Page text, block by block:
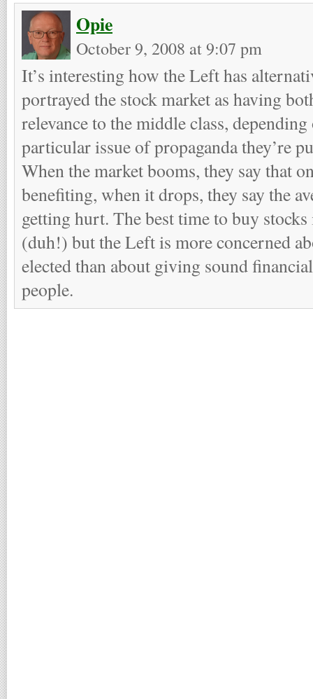
Opie
October 9, 2008 at 9:07 pm
It’s interesting how the Left has
portrayed the stock market as having
relevance to the middle class,
particular issue of propaganda they’re
When the market booms, they say that
benefiting, when it drops, they say the
getting hurt. The best time to buy
(duh!) but the Left is more concerned
elected than about giving sound
people.